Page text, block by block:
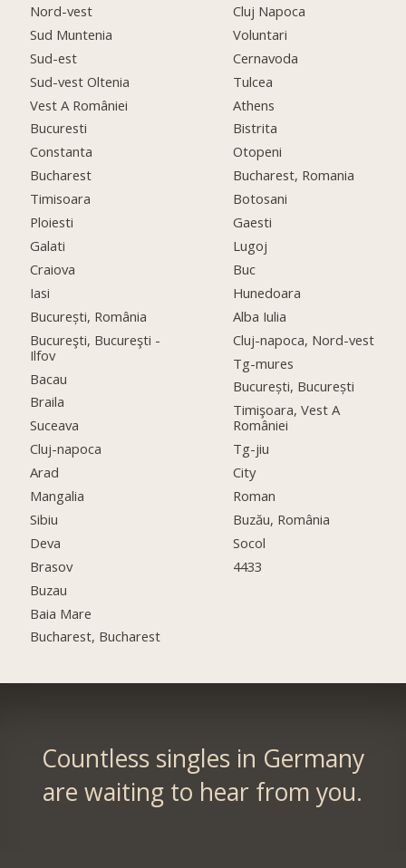
Nord-vest
Sud Muntenia
Sud-est
Sud-vest Oltenia
Vest A României
Bucuresti
Constanta
Bucharest
Timisoara
Ploiesti
Galati
Craiova
Iasi
București, România
Bucureşti, Bucureşti -
Ilfov
Bacau
Braila
Suceava
Cluj-napoca
Arad
Mangalia
Sibiu
Deva
Brasov
Buzau
Baia Mare
Bucharest, Bucharest
Cluj Napoca
Voluntari
Cernavoda
Tulcea
Athens
Bistrita
Otopeni
Bucharest, Romania
Botosani
Gaesti
Lugoj
Buc
Hunedoara
Alba Iulia
Cluj-napoca, Nord-vest
Tg-mures
București, București
Timişoara, Vest A
României
Tg-jiu
City
Roman
Buzău, România
Socol
4433
Countless singles in Germany
are waiting to hear from you.